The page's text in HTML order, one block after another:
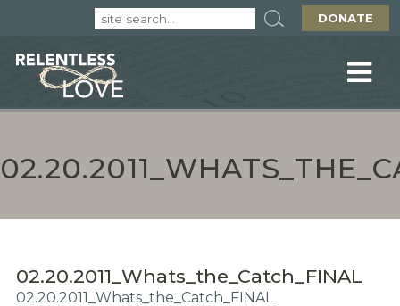
DONATE
02.20.2011_Whats_the_Catch_FINAL
02.20.2011_Whats_the_Catch_FINAL